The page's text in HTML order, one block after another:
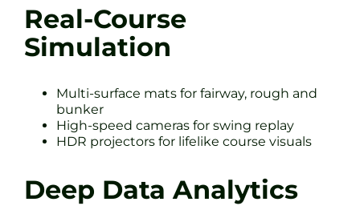
Real-Course
Simulation
Multi-surface mats for fairway, rough and
bunker
High-speed cameras for swing replay
HDR projectors for lifelike course visuals
Deep Data Analytics